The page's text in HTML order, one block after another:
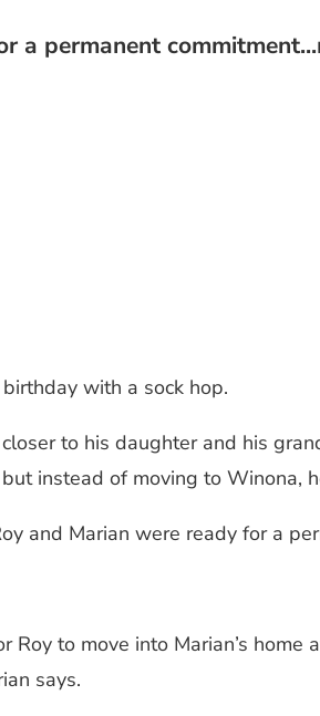
a permanent
with a sock hop.
to his daughter and his
instead of moving to Winona,
and Marian were ready for a
to move into Marian’s
says.